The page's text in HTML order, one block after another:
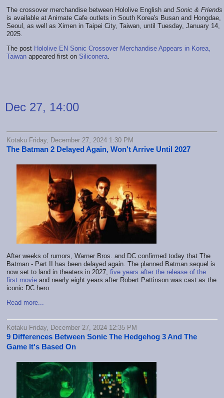
The crossover merchandise between Hololive English and Sonic & Friends
is available at Animate Cafe outlets in South Korea's Busan and Hongdae,
Seoul, as well as Ximen in Taipei City, Taiwan, until Tuesday, January 14,
2025.
The post Hololive EN Sonic Crossover Merchandise Appears in Korea,
Taiwan appeared first on Siliconera.
Dec 27, 14:00
Kotaku Friday, December 27, 2024 1:30 PM
The Batman 2 Delayed Again, Won't Arrive Until 2027
After weeks of rumors, Warner Bros. and DC confirmed today that The
Batman - Part II has been delayed again. The planned Batman sequel is
now set to land in theaters in 2027, five years after the release of the
first movie and nearly eight years after Robert Pattinson was cast as the
iconic DC hero.
Read more...
Kotaku Friday, December 27, 2024 12:35 PM
9 Differences Between Sonic The Hedgehog 3 And The
Game It's Based On